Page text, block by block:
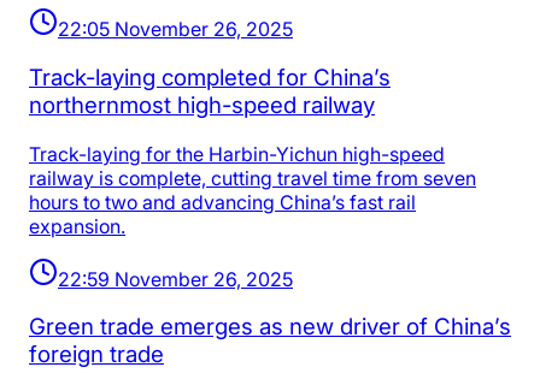
22:05 November 26, 2025
Track-laying completed for China’s
northernmost high-speed railway
Track-laying for the Harbin-Yichun high-speed
railway is complete, cutting travel time from seven
hours to two and advancing China’s fast rail
expansion.
22:59 November 26, 2025
Green trade emerges as new driver of China’s
foreign trade